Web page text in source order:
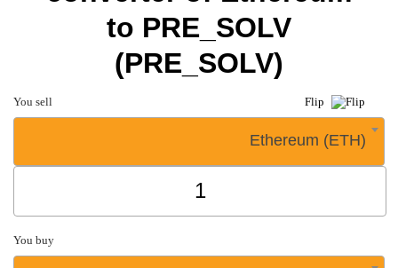
to PRE_SOLV
(PRE_SOLV)
You sell Flip
Ethereum (ETH)
You buy